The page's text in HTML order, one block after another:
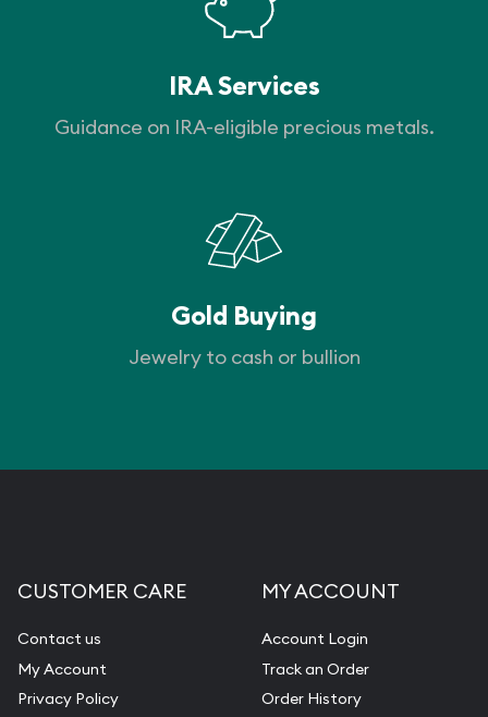
IRA Services
Guidance on IRA-eligible precious metals.
Gold Buying
Jewelry to cash or bullion
CUSTOMER CARE
Contact us
My Account
Privacy Policy
MY ACCOUNT
Account Login
Track an Order
Order History